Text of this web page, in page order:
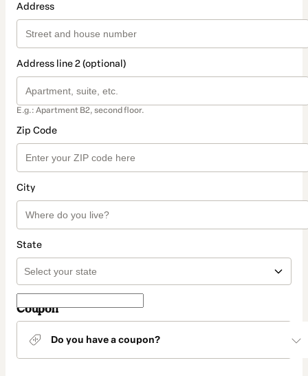
Address
Address line 2 (optional)
E.g.: Apartment B2, second floor.
Zip Code
City
State
Coupon
Do you have a coupon?